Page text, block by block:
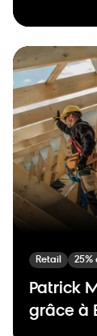
Retail 25%
Patrick
grâce à